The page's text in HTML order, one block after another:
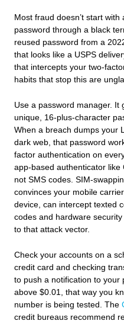
Most fraud doesn’t start
password through a black
reused password from a
that looks like a USPS
that intercepts your two-
habits that stop this are
Use a password manager. It
unique, 16-plus-character
When a breach dumps your
dark web, that password
factor authentication on
app-based authenticator like
not SMS codes. SIM-
convinces your mobile
device, can intercept texted
codes and hardware
to that attack vector.
Check your accounts on a
credit card and checking
to push a notification to your
above $0.01, that way you
number is being tested. The
credit bureaus recommend